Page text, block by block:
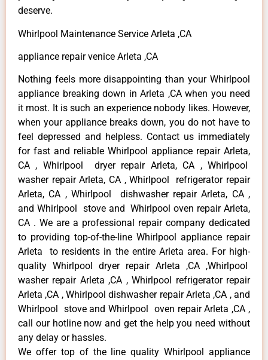
deserve.
Whirlpool Maintenance Service Arleta ,CA
appliance repair venice Arleta ,CA
Nothing feels more disappointing than your Whirlpool
appliance breaking down in Arleta ,CA when you need
it most. It is such an experience nobody likes. However,
when your appliance breaks down, you do not have to
feel depressed and helpless. Contact us immediately
for fast and reliable Whirlpool appliance repair Arleta,
CA , Whirlpool dryer repair Arleta, CA , Whirlpool
washer repair Arleta, CA , Whirlpool refrigerator repair
Arleta, CA , Whirlpool dishwasher repair Arleta, CA ,
and Whirlpool stove and Whirlpool oven repair Arleta,
CA . We are a professional repair company dedicated
to providing top-of-the-line Whirlpool appliance repair
Arleta to residents in the entire Arleta area. For high-
quality Whirlpool dryer repair Arleta ,CA ,Whirlpool
washer repair Arleta ,CA , Whirlpool refrigerator repair
Arleta ,CA , Whirlpool dishwasher repair Arleta ,CA , and
Whirlpool stove and Whirlpool oven repair Arleta ,CA ,
call our hotline now and get the help you need without
any delay or hassles.
We offer top of the line quality Whirlpool appliance